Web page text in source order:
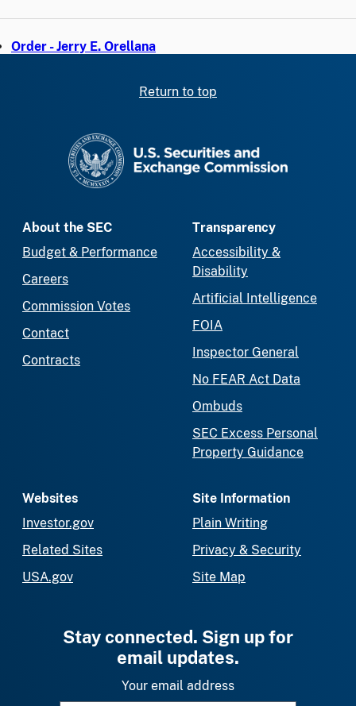
Order - Jerry E. Orellana
Return to top
About the SEC
Budget & Performance
Careers
Commission Votes
Contact
Contracts
Transparency
Accessibility &
Disability
Artificial Intelligence
FOIA
Inspector General
No FEAR Act Data
Ombuds
SEC Excess Personal
Property Guidance
Websites
Investor.gov
Related Sites
USA.gov
Site Information
Plain Writing
Privacy & Security
Site Map
Stay connected. Sign up for
email updates.
Your email address